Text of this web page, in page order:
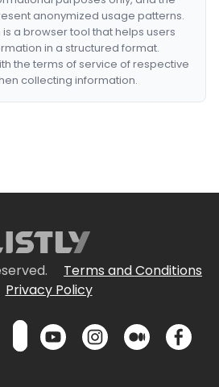
anonymized usage patterns.
is a browser tool that helps users
in a structured format.
the terms of service of respective
collecting information.
Terms and Conditions
Privacy Policy